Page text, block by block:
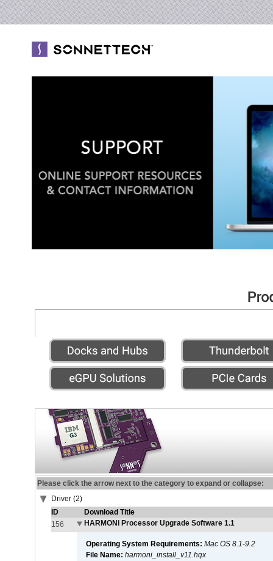
Please click the arrow next to the category to expand or collapse:
Driver (2)
ID
Download Title
156
HARMONi Processor Upgrade Software 1.1
Operating System Requirements: Mac OS 8.1-9.2
File Name: harmoni_install_v11.hqx